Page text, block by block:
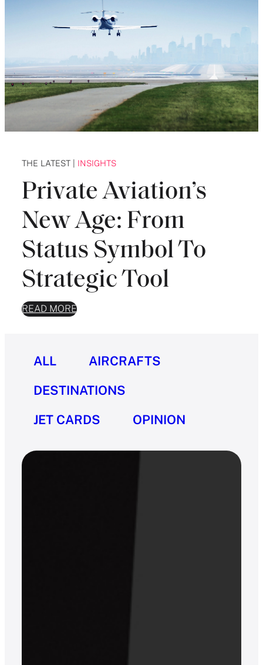
THE LATEST | INSIGHTS
Private Aviation’s
New Age: From
Status Symbol To
Strategic Tool
READ MORE
ALL
AIRCRAFTS
DESTINATIONS
JET CARDS
OPINION